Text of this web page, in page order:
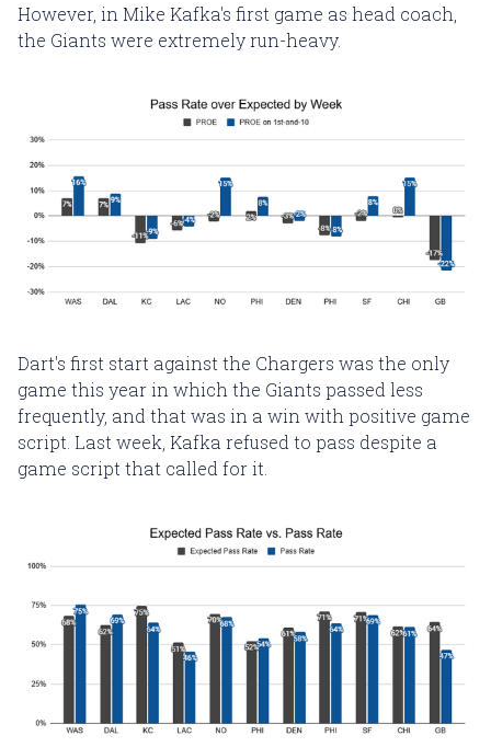
However, in Mike Kafka's first game as head coach,
the Giants were extremely run-heavy.
Dart's first start against the Chargers was the only
game this year in which the Giants passed less
frequently, and that was in a win with positive game
script. Last week, Kafka refused to pass despite a
game script that called for it.